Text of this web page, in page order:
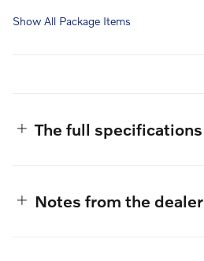
Show All Package Items
The full specifications
Notes from the dealer